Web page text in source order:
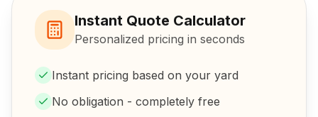
Instant Quote Calculator
Personalized pricing in seconds
Instant pricing based on your yard
No obligation - completely free